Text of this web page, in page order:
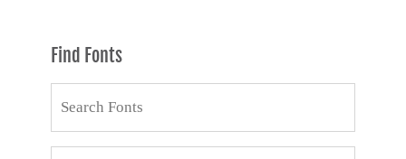
Find Fonts